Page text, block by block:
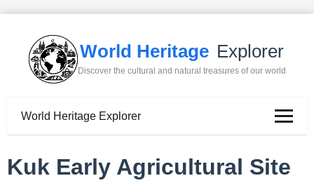
World Heritage Explorer
Discover the cultural and natural treasures of our world
World Heritage Explorer
Kuk Early Agricultural Site